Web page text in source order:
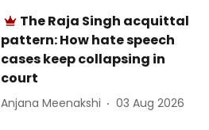
The Raja Singh acquittal
pattern: How hate speech
cases keep collapsing in
court
Anjana Meenakshi 03 Aug 2026